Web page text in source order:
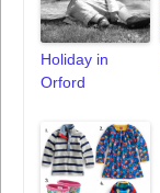
Holiday in
Orford